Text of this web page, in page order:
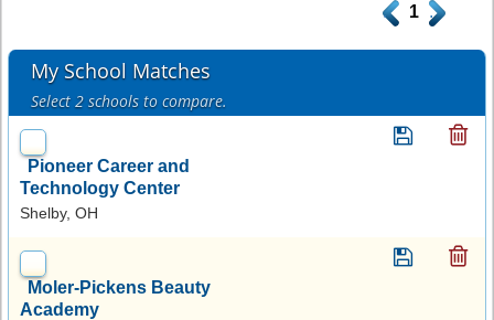
. 1 .
My School Matches
Select 2 schools to compare.
Pioneer Career and
Technology Center
Shelby, OH
Moler-Pickens Beauty
Academy